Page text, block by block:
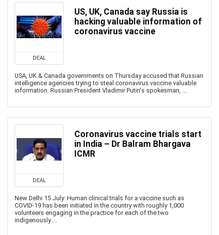
DEAL
US, UK, Canada say Russia is
hacking valuable information of
coronavirus vaccine
USA, UK & Canada governments on Thursday accused that Russian
intelligence agencies trying to steal coronavirus vaccine valuable
information. Russian President Vladimir Putin's spokesman, ...
DEAL
Coronavirus vaccine trials start
in India – Dr Balram Bhargava
ICMR
New Delhi 15 July: Human clinical trials for a vaccine such as
COVID-19 has been initiated in the country with roughly 1,000
volunteers engaging in the practice for each of the two
indigenously ...